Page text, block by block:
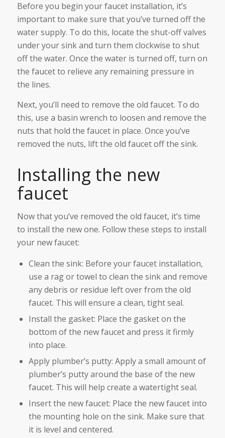
Before you begin your faucet installation, it’s
important to make sure that you’ve turned off the
water supply. To do this, locate the shut-off valves
under your sink and turn them clockwise to shut
off the water. Once the water is turned off, turn on
the faucet to relieve any remaining pressure in
the lines.
Next, you’ll need to remove the old faucet. To do
this, use a basin wrench to loosen and remove the
nuts that hold the faucet in place. Once you’ve
removed the nuts, lift the old faucet off the sink.
Installing the new
faucet
Now that you’ve removed the old faucet, it’s time
to install the new one. Follow these steps to install
your new faucet:
Clean the sink: Before your faucet installation,
use a rag or towel to clean the sink and remove
any debris or residue left over from the old
faucet. This will ensure a clean, tight seal.
Install the gasket: Place the gasket on the
bottom of the new faucet and press it firmly
into place.
Apply plumber’s putty: Apply a small amount of
plumber’s putty around the base of the new
faucet. This will help create a watertight seal.
Insert the new faucet: Place the new faucet into
the mounting hole on the sink. Make sure that
it is level and centered.